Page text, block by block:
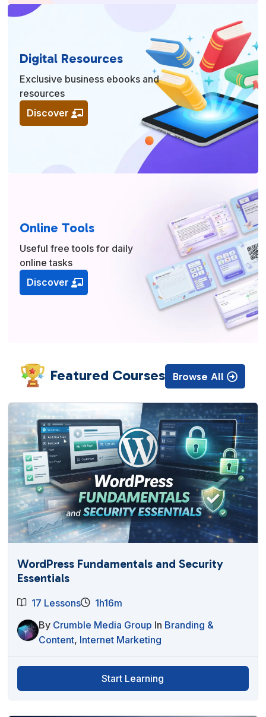
Digital Resources
Exclusive business ebooks and
resources
Discover
Online Tools
Useful free tools for daily
online tasks
Discover
Featured Courses Browse All
WordPress Fundamentals and Security
Essentials
17 Lessons
1h16m
By Crumble Media Group In Branding &
Content, Internet Marketing
Start Learning